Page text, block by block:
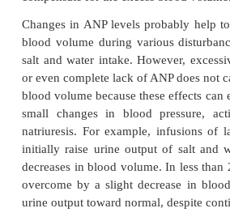
volume. However, several
also contribute to volume
important of the natri-uretic
asatrial natri-uretic peptide
atrialmuscle fibers. The
appears to be overstretch of
excess blood volume. Once
enters the circulation and
increases in GFR and